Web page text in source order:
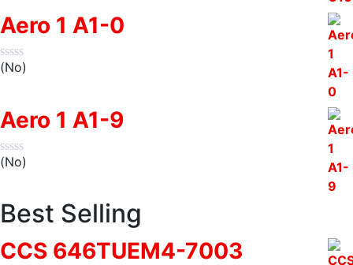
Aero 1 A1-0
(No)
Aero 1 A1-9
(No)
Best Selling
CCS 646TUEM4-7003